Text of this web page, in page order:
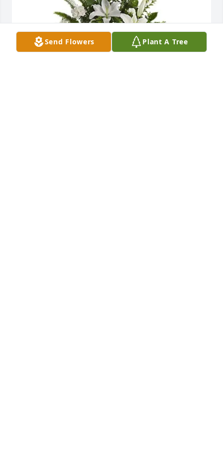
Send Flowers Plant A Tree